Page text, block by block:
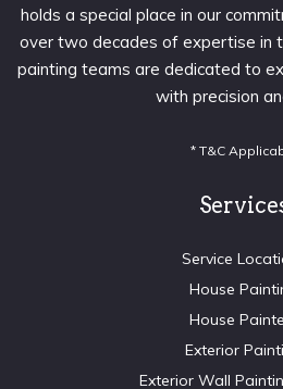
holds a special place in our
over two decades of expertise in
painting teams are dedicated to
with precision
* T&C
Service
House
House
Exterior
Exterior Wall